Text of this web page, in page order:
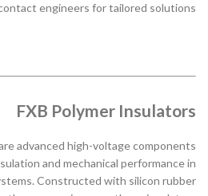
engineers for tailored solutions.
FXB Polymer Insulators
advanced high-voltage components
and mechanical performance in
Constructed with silicon rubber